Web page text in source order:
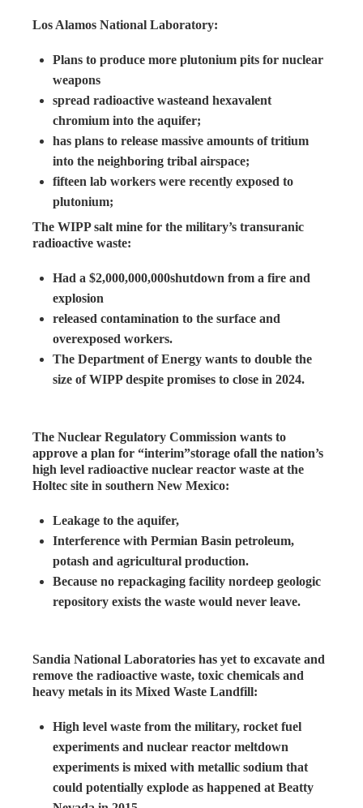
Los Alamos National Laboratory:
Plans to produce more plutonium pits for nuclear
weapons
spread radioactive wasteand hexavalent
chromium into the aquifer;
has plans to release massive amounts of tritium
into the neighboring tribal airspace;
fifteen lab workers were recently exposed to
plutonium;
The WIPP salt mine for the military’s transuranic
radioactive waste:
Had a $2,000,000,000shutdown from a fire and
explosion
released contamination to the surface and
overexposed workers.
The Department of Energy wants to double the
size of WIPP despite promises to close in 2024.
The Nuclear Regulatory Commission wants to
approve a plan for “interim”storage ofall the nation’s
high level radioactive nuclear reactor waste at the
Holtec site in southern New Mexico:
Leakage to the aquifer,
Interference with Permian Basin petroleum,
potash and agricultural production.
Because no repackaging facility nordeep geologic
repository exists the waste would never leave.
Sandia National Laboratories has yet to excavate and
remove the radioactive waste, toxic chemicals and
heavy metals in its Mixed Waste Landfill:
High level waste from the military, rocket fuel
experiments and nuclear reactor meltdown
experiments is mixed with metallic sodium that
could potentially explode as happened at Beatty